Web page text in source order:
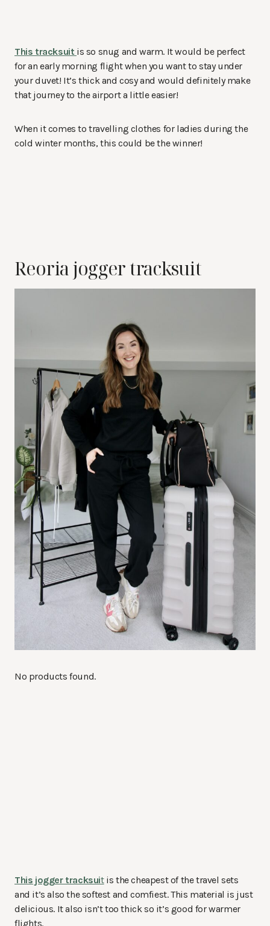
This tracksuit is so snug and warm. It would be perfect
for an early morning flight when you want to stay under
your duvet! It’s thick and cosy and would definitely make
that journey to the airport a little easier!
When it comes to travelling clothes for ladies during the
cold winter months, this could be the winner!
Reoria jogger tracksuit
No products found.
This jogger tracksuitis the cheapest of the travel sets
and it’s also the softest and comfiest. This material is just
delicious. It also isn’t too thick so it’s good for warmer
flights.